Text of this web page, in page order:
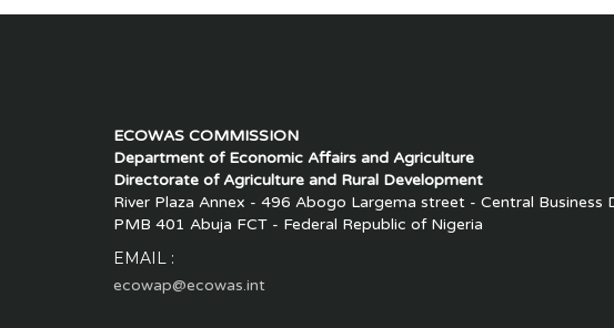
ECOWAS COMMISSION
Department of Economic Affairs and Agriculture
Directorate of Agriculture and Rural Development
River Plaza Annex - 496 Abogo Largema street - Central Business
PMB 401 Abuja FCT - Federal Republic of Nigeria
EMAIL :
ecowap@ecowas.int